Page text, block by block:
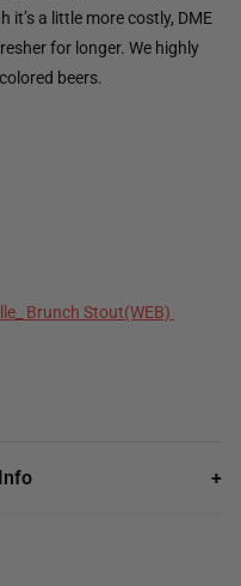
a little more costly, DME
for longer. We highly
beers.
Brunch Stout(WEB)
+